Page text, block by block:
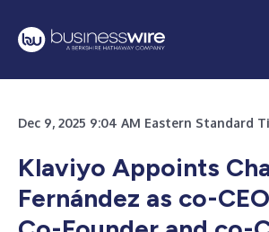
Dec 9, 2025 9:04 AM Eastern Standard
Klaviyo Appoints
Fernández as co-